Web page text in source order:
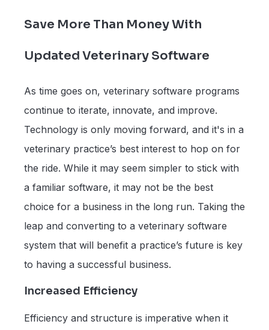
Save More Than Money With
Updated Veterinary Software
As time goes on, veterinary software programs
continue to iterate, innovate, and improve.
Technology is only moving forward, and it's in a
veterinary practice’s best interest to hop on for
the ride. While it may seem simpler to stick with
a familiar software, it may not be the best
choice for a business in the long run. Taking the
leap and converting to a veterinary software
system that will benefit a practice’s future is key
to having a successful business.
Increased Efficiency
Efficiency and structure is imperative when it